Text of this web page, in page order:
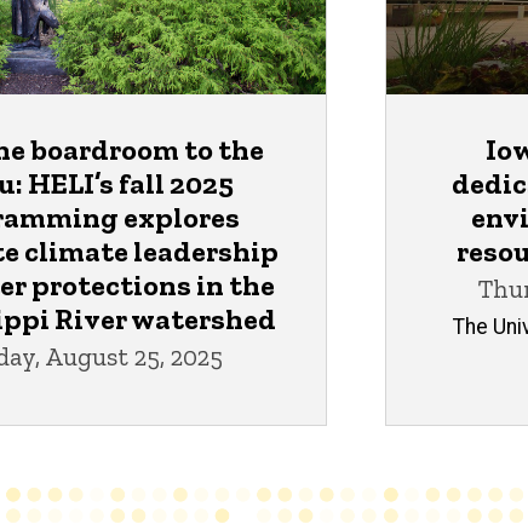
boardroom to the
HELI’s fall 2025
explores
climate leadership
protections in the
River watershed
August 25, 2025
The